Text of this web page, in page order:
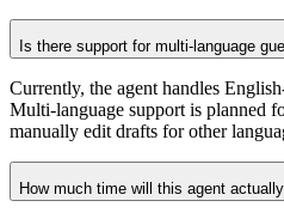
Is there support for multi-language
Currently, the agent handles
Multi-language support is planned
manually edit drafts for other
How much time will this agent